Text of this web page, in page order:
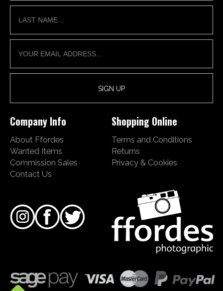
Company Info
About Ffordes
Wanted Items
Commission Sales
Contact Us
Shopping Online
Terms and Conditions
Returns
Privacy & Cookies